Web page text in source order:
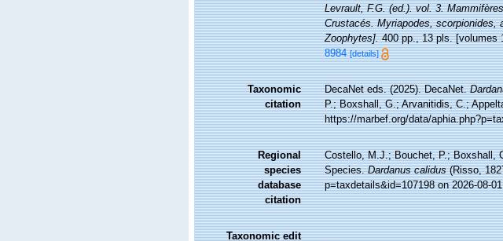
Levrault, F.G. (ed.). vol. 3.
Crustacés. Myriapodes, scorpionides,
Zoophytes].400 pp., 13 pls. [volumes
8984 [details]
Taxonomic
citation
DecaNet eds. (2025). DecaNet.
P.; Boxshall, G.; Arvanitidis, C.;
https://marbef.org/data/
Regional
species
database
citation
Costello, M.J.; Bouchet, P.; Boxshall,
Species.Dardanus calidus(Risso,
p=taxdetails&id=107198 on 2026-08-01
Taxonomic edit